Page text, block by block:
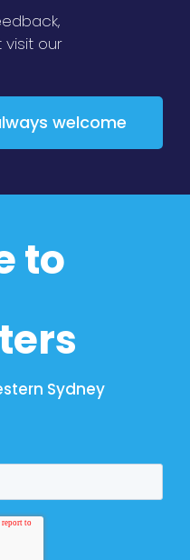
our
welcome
to
Sydney